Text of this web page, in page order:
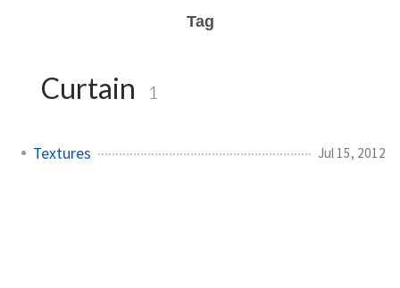
Tag
Curtain 1
Textures Jul 15, 2012